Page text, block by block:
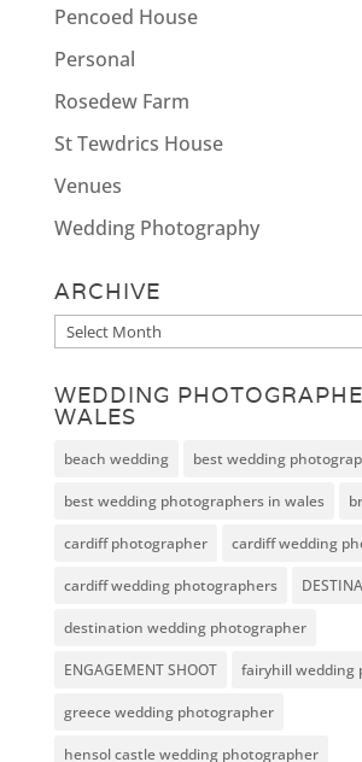
Pencoed House
Personal
Rosedew Farm
St Tewdrics House
Venues
Wedding Photography
ARCHIVE
Archive
WEDDING
WALES
beach wedding best wedding
best wedding photographers in wales
cardiff photographer cardiff wedding
cardiff wedding photographers
destination wedding photographer
ENGAGEMENT SHOOT fairyhill wedding
greece wedding photographer
hensol castle wedding photographer